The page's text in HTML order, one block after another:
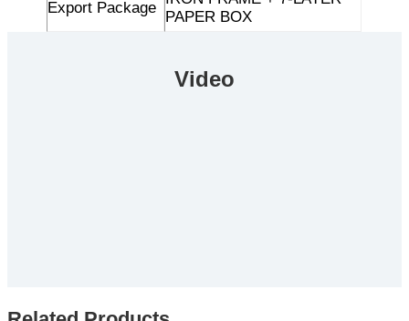
Export Package
PAPER BOX
Video